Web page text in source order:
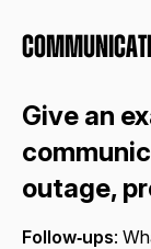
Give an
outage,
Follow‑ups: